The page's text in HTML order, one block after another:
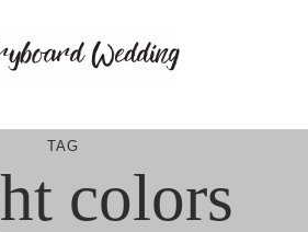
TAG
colors